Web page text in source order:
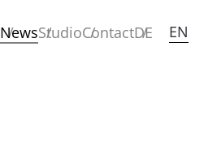
NewsStudioContactDE EN